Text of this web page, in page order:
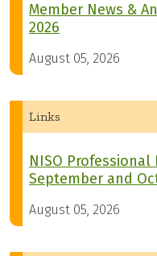
Member News &
2026
August 05, 2026
Links
NISO
September and
August 05, 2026